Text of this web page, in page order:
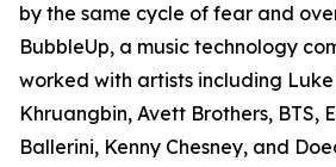
by the same cycle of fear and
BubbleUp, a music technology
worked with artists including
Khruangbin, Avett Brothers, BTS,
Ballerini, Kenny Chesney, and